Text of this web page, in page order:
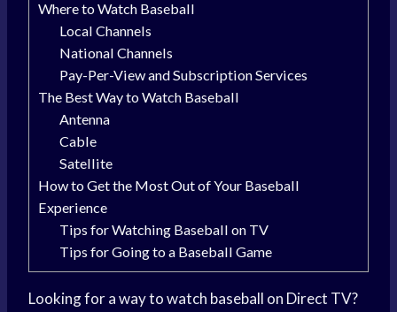
Where to Watch Baseball
Local Channels
National Channels
Pay-Per-View and Subscription Services
The Best Way to Watch Baseball
Antenna
Cable
Satellite
How to Get the Most Out of Your Baseball
Experience
Tips for Watching Baseball on TV
Tips for Going to a Baseball Game
Looking for a way to watch baseball on Direct TV?